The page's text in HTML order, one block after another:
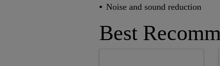
Noise and sound reduction
Best